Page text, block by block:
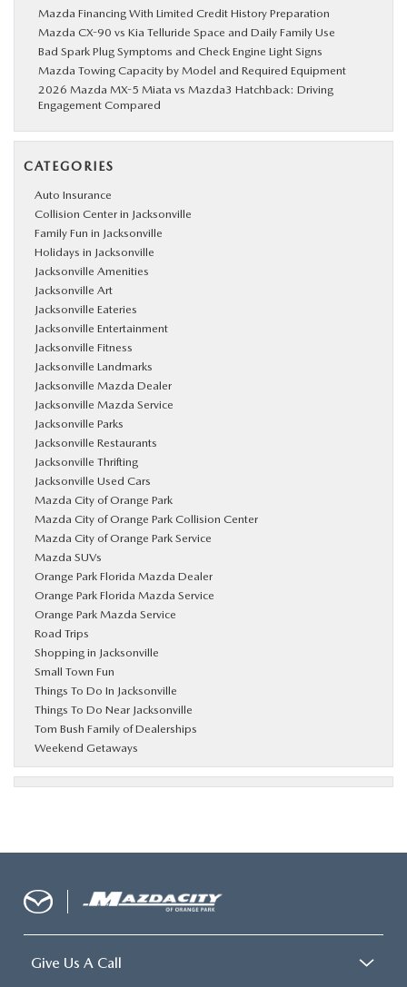
Mazda Financing With Limited Credit History Preparation
Mazda CX-90 vs Kia Telluride Space and Daily Family Use
Bad Spark Plug Symptoms and Check Engine Light Signs
Mazda Towing Capacity by Model and Required Equipment
2026 Mazda MX-5 Miata vs Mazda3 Hatchback: Driving
Engagement Compared
CATEGORIES
Auto Insurance
Collision Center in Jacksonville
Family Fun in Jacksonville
Holidays in Jacksonville
Jacksonville Amenities
Jacksonville Art
Jacksonville Eateries
Jacksonville Entertainment
Jacksonville Fitness
Jacksonville Landmarks
Jacksonville Mazda Dealer
Jacksonville Mazda Service
Jacksonville Parks
Jacksonville Restaurants
Jacksonville Thrifting
Jacksonville Used Cars
Mazda City of Orange Park
Mazda City of Orange Park Collision Center
Mazda City of Orange Park Service
Mazda SUVs
Orange Park Florida Mazda Dealer
Orange Park Florida Mazda Service
Orange Park Mazda Service
Road Trips
Shopping in Jacksonville
Small Town Fun
Things To Do In Jacksonville
Things To Do Near Jacksonville
Tom Bush Family of Dealerships
Weekend Getaways
Give Us A Call